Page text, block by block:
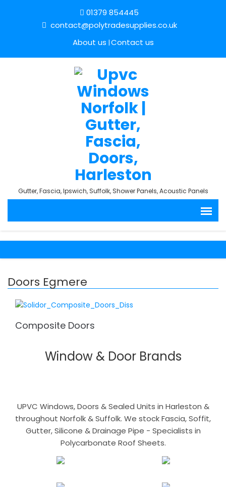
01379 854445
contact@polytradesupplies.co.uk
About us Contact us
Gutter, Fascia, Ipswich, Suffolk, Shower Panels, Acoustic Panels
Doors Egmere
Composite Doors
Window & Door Brands
UPVC Windows, Doors & Sealed Units in Harleston &
throughout Norfolk & Suffolk. We stock Fascia, Soffit,
Gutter, Silicone & Drainage Pipe - Specialists in
Polycarbonate Roof Sheets.